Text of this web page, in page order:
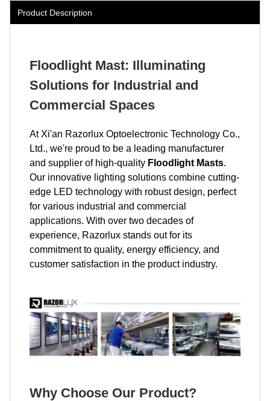
Product Description
Floodlight Mast: Illuminating
Solutions for Industrial and
Commercial Spaces
At Xi'an Razorlux Optoelectronic Technology Co.,
Ltd., we're proud to be a leading manufacturer
and supplier of high-quality Floodlight Masts.
Our innovative lighting solutions combine cutting-
edge LED technology with robust design, perfect
for various industrial and commercial
applications. With over two decades of
experience, Razorlux stands out for its
commitment to quality, energy efficiency, and
customer satisfaction in the product industry.
Why Choose Our Product?